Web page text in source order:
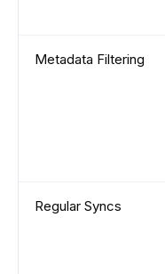
Metadata Filtering
Regular Syncs